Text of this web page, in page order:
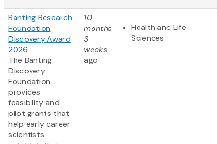
Banting Research
Foundation
Discovery Award
2026
The Banting
Discovery
Foundation
provides
feasibility and
pilot grants that
help early career
scientists
10
months
3
weeks
ago
Health and Life
Sciences